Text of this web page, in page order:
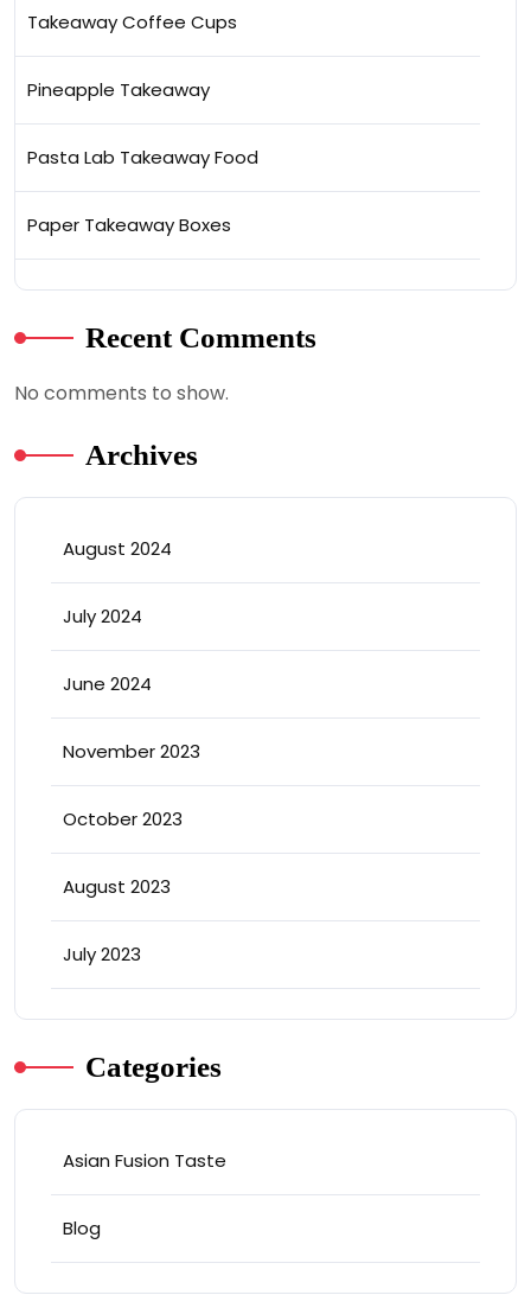
Takeaway Coffee Cups
Pineapple Takeaway
Pasta Lab Takeaway Food
Paper Takeaway Boxes
Recent Comments
No comments to show.
Archives
August 2024
July 2024
June 2024
November 2023
October 2023
August 2023
July 2023
Categories
Asian Fusion Taste
Blog